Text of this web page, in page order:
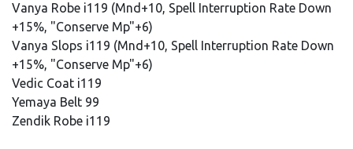
Vanya Robe i119 (Mnd+10, Spell Interruption Rate Down
+15%, "Conserve Mp"+6)
Vanya Slops i119 (Mnd+10, Spell Interruption Rate Down
+15%, "Conserve Mp"+6)
Vedic Coat i119
Yemaya Belt 99
Zendik Robe i119